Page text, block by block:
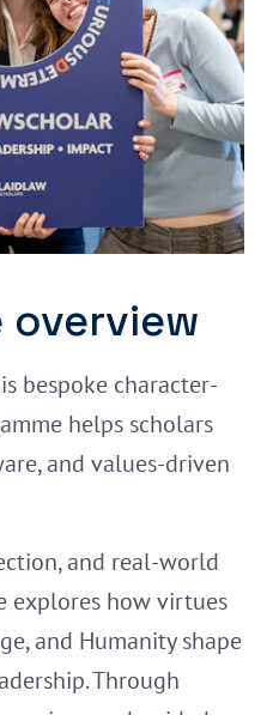
overview
bespoke character-
helps scholars
and values-driven
and real-world
explores how virtues
and Humanity shape
Through